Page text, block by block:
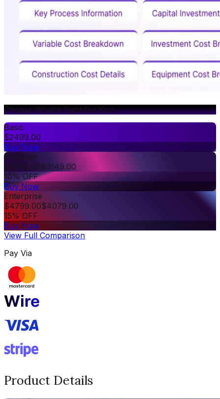
Choose What's Right for You
Basic
$2499.00
Buy Now
Premium
$3499.00$3149.00
10% OFF
Buy Now
Enterprise
$4799.00$4079.00
15% OFF
Buy Now
View Full Comparison
Pay Via
Product Details